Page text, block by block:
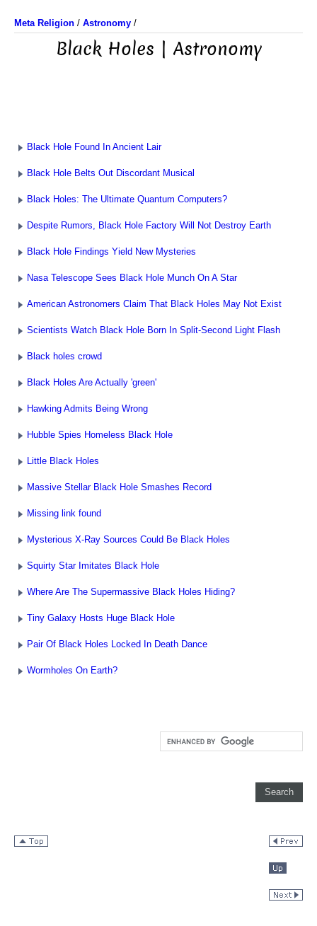
Meta Religion / Astronomy /
Black Holes | Astronomy
Black Hole Found In Ancient Lair
Black Hole Belts Out Discordant Musical
Black Holes: The Ultimate Quantum Computers?
Despite Rumors, Black Hole Factory Will Not Destroy Earth
Black Hole Findings Yield New Mysteries
Nasa Telescope Sees Black Hole Munch On A Star
American Astronomers Claim That Black Holes May Not Exist
Scientists Watch Black Hole Born In Split-Second Light Flash
Black holes crowd
Black Holes Are Actually 'green'
Hawking Admits Being Wrong
Hubble Spies Homeless Black Hole
Little Black Holes
Massive Stellar Black Hole Smashes Record
Missing link found
Mysterious X-Ray Sources Could Be Black Holes
Squirty Star Imitates Black Hole
Where Are The Supermassive Black Holes Hiding?
Tiny Galaxy Hosts Huge Black Hole
Pair Of Black Holes Locked In Death Dance
Wormholes On Earth?